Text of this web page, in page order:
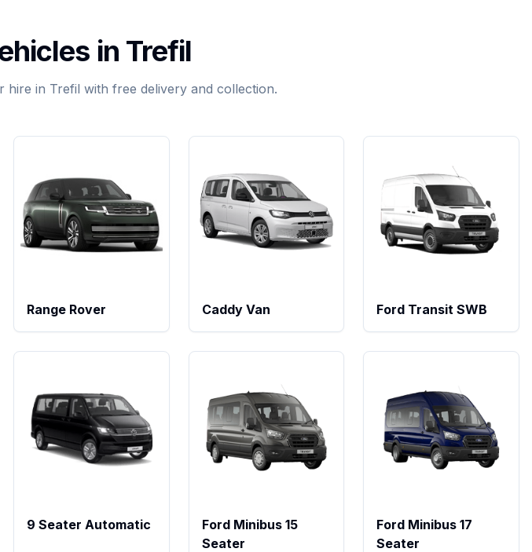
in Trefil
in Trefil with free delivery and collection.
Range Rover Caddy Van Ford Transit SWB
9 Seater Automatic
Ford Minibus 15
Seater
Ford Minibus 17
Seater